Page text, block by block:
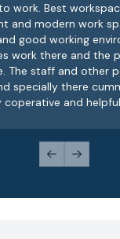
work. Best
and modern work
good working
work there and the
The staff and other
specially there
coperative and
Previous slide
Next slide